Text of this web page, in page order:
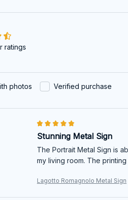
ratings
photos Verified purchase
Stunning Metal Sign
The Portrait Metal Sign is
my living room. The
Lagotto Romagnolo Metal Sign